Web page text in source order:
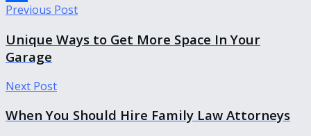
Link
Share
Previous Post
Unique Ways to Get More Space In Your
Garage
Next Post
When You Should Hire Family Law Attorneys